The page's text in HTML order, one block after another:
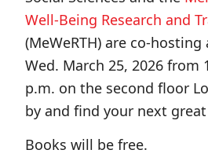
Well-Being Research and
(MeWeRTH) are co-
Wed. March 25, 2026 from
p.m. on the second floor
by and find your next
Books will be free.